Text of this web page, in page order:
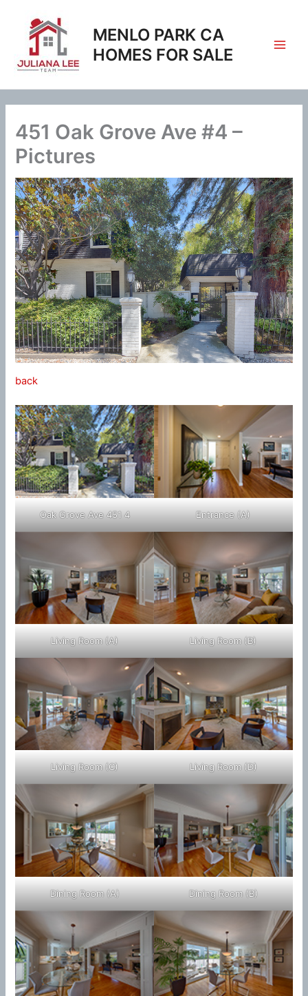
content
MENLO PARK CA
HOMES FOR SALE
451 Oak Grove Ave #4 –
Pictures
back
Oak Grove Ave 451 4 Entrance (A)
Living Room (A) Living Room (B)
Living Room (C) Living Room (D)
Dining Room (A) Dining Room (B)